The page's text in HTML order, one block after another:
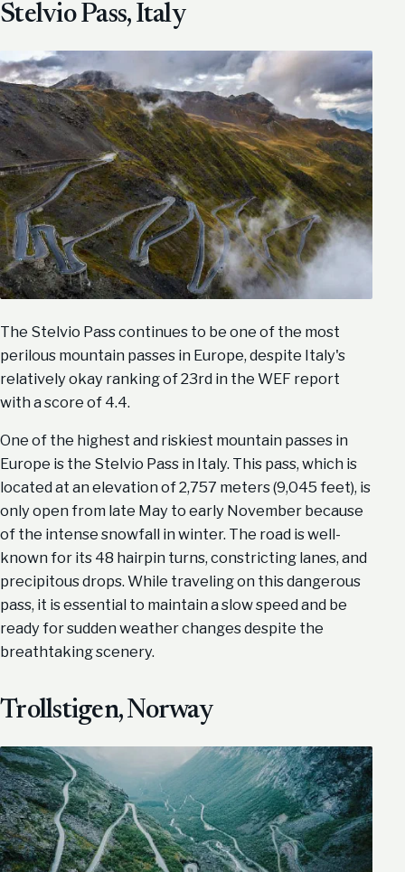
Stelvio Pass, Italy
The Stelvio Pass continues to be one of the most
perilous mountain passes in Europe, despite Italy's
relatively okay ranking of 23rd in the WEF report
with a score of 4.4.
One of the highest and riskiest mountain passes in
Europe is the Stelvio Pass in Italy. This pass, which is
located at an elevation of 2,757 meters (9,045 feet), is
only open from late May to early November because
of the intense snowfall in winter. The road is well-
known for its 48 hairpin turns, constricting lanes, and
precipitous drops. While traveling on this dangerous
pass, it is essential to maintain a slow speed and be
ready for sudden weather changes despite the
breathtaking scenery.
Trollstigen, Norway